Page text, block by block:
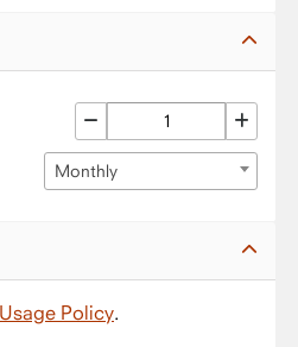
Monthly
Policy.